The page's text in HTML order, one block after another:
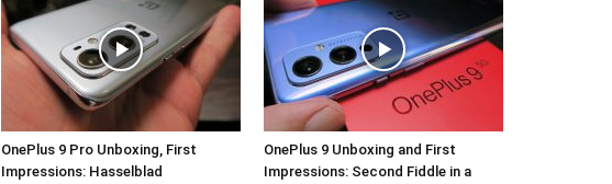
OnePlus 9 Pro Unboxing, First
Impressions: Hasselblad
OnePlus 9 Unboxing and First
Impressions: Second Fiddle in a